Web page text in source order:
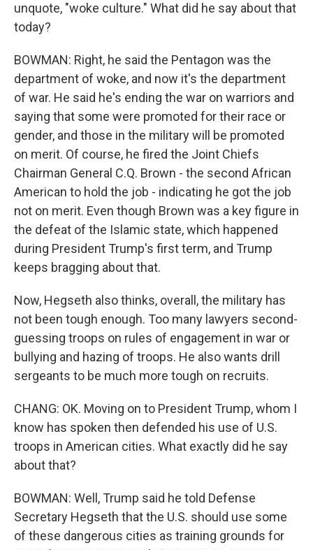
unquote, "woke culture." What did he say about that
today?
BOWMAN: Right, he said the Pentagon was the
department of woke, and now it's the department
of war. He said he's ending the war on warriors and
saying that some were promoted for their race or
gender, and those in the military will be promoted
on merit. Of course, he fired the Joint Chiefs
Chairman General C.Q. Brown - the second African
American to hold the job - indicating he got the job
not on merit. Even though Brown was a key figure in
the defeat of the Islamic state, which happened
during President Trump's first term, and Trump
keeps bragging about that.
Now, Hegseth also thinks, overall, the military has
not been tough enough. Too many lawyers second-
guessing troops on rules of engagement in war or
bullying and hazing of troops. He also wants drill
sergeants to be much more tough on recruits.
CHANG: OK. Moving on to President Trump, whom I
know has spoken then defended his use of U.S.
troops in American cities. What exactly did he say
about that?
BOWMAN: Well, Trump said he told Defense
Secretary Hegseth that the U.S. should use some
of these dangerous cities as training grounds for